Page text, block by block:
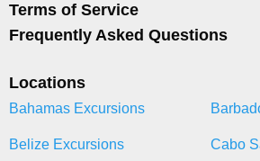
Terms of Service
Frequently Asked Questions
Locations
Bahamas Excursions
Belize Excursions Cabo